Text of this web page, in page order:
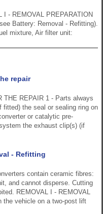
I - REMOVAL PREPARATION
Battery: Removal - Refitting).
mixture, Air filter unit:
repair
THE REPAIR 1 - Parts always
the seal or sealing ring on
or catalytic pre-
the exhaust clip(s) (if
- Refitting
contain ceramic fibres:
and cannot disperse. Cutting
REMOVAL I - REMOVAL
the vehicle on a two-post lift